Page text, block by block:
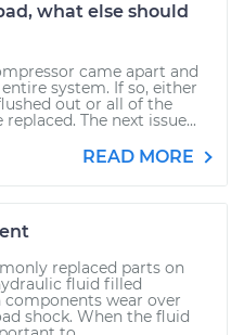
what else should
came apart and
system. If so, either
out or all of the
The next issue...
READ MORE
replaced parts on
fluid filled
components wear over
shock. When the fluid